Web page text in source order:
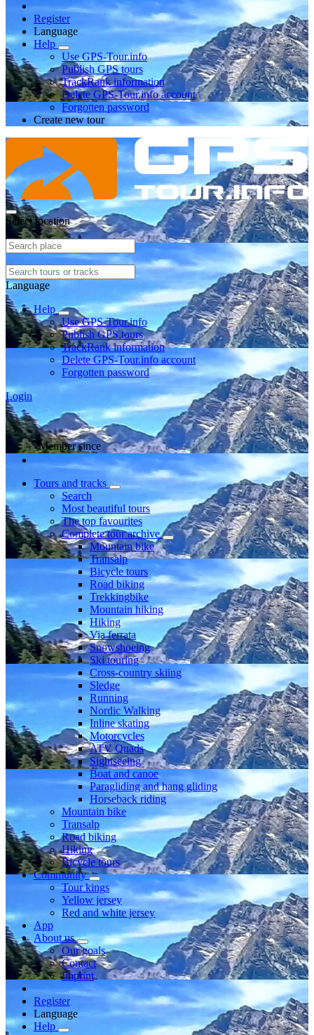
Register
Language
Help
Use GPS-Tour.info
Publish GPS tours
TrackRank information
Delete GPS-Tour.info account
Forgotten password
Create new tour
Select location
Language
Help
Use GPS-Tour.info
Publish GPS tours
TrackRank information
Delete GPS-Tour.info account
Forgotten password
Login
Member since
Tours and tracks
Search
Most beautiful tours
The top favourites
Complete tour archive
Mountain bike
Transalp
Bicycle tours
Road biking
Trekkingbike
Mountain hiking
Hiking
Via ferrata
Snowshoeing
Ski touring
Cross-country skiing
Sledge
Running
Nordic Walking
Inline skating
Motorcycles
ATV Quads
Sightseeing
Boat and canoe
Paragliding and hang gliding
Horseback riding
Mountain bike
Transalp
Road biking
Hiking
Bicycle tours
Community
Tour kings
Yellow jersey
Red and white jersey
App
About us
Our goals
Contact
Imprint
Register
Language
Help